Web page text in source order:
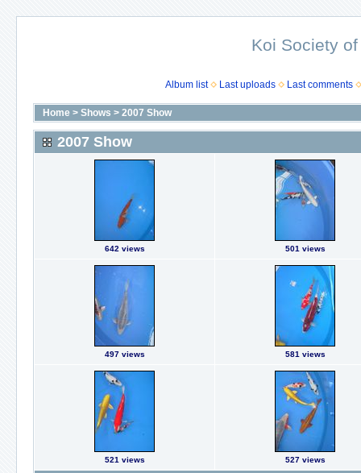
Koi Society
Album list Last uploads Last comments
Home > Shows > 2007 Show
2007 Show
642 views 501 views
497 views 581 views
521 views 527 views